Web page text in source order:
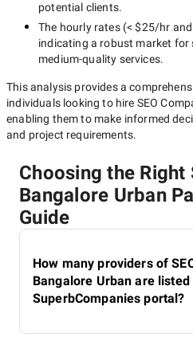
potential clients.
The hourly rates (< $25/hr
indicating a robust market for
medium-quality services.
This analysis provides a
individuals looking to hire SEO
enabling them to make informed
and project requirements.
Choosing the Right
Bangalore Urban
Guide
How many providers of
Bangalore Urban are listed
SuperbCompanies portal?